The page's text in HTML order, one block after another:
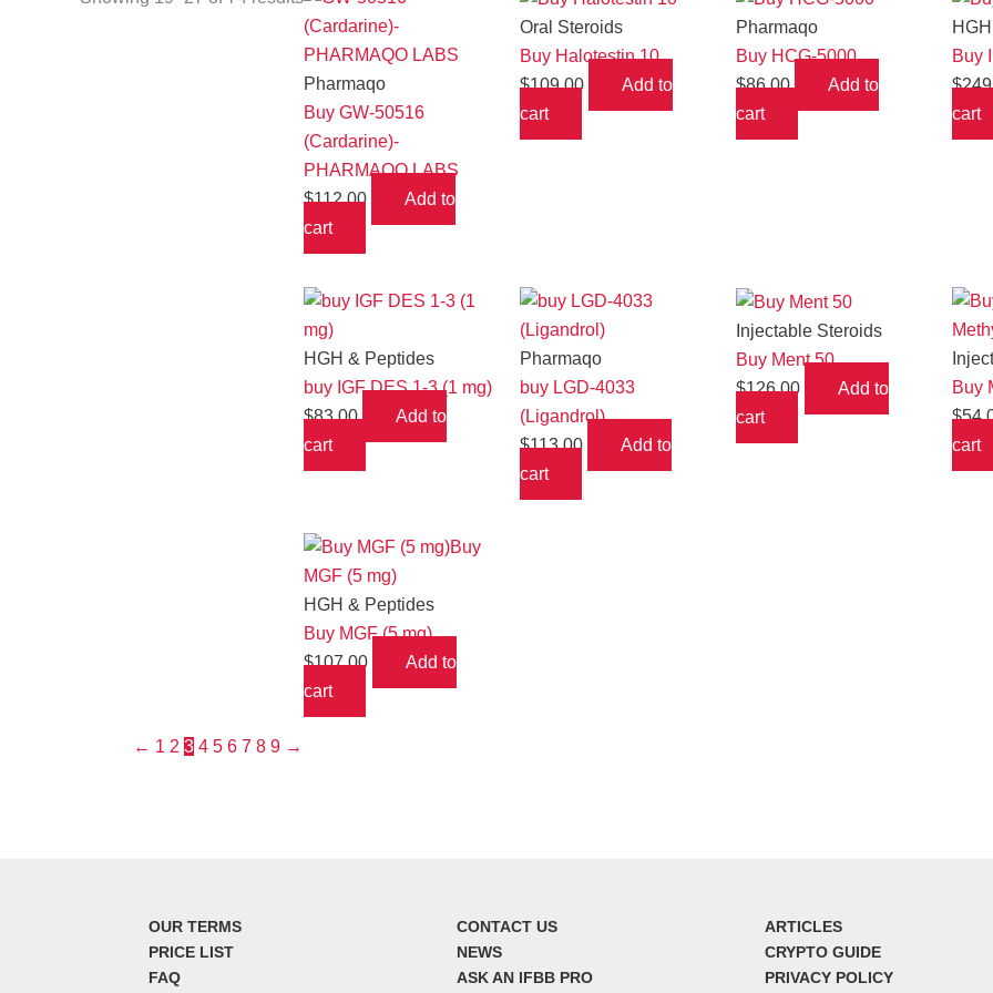
Pharmaqo
Buy GW-50516
(Cardarine)-
PHARMAQO LABS
$112.00
Add to
cart
Oral Steroids
Buy Halotestin 10
$109.00
Add to
cart
Pharmaqo
Buy HCG-5000
$86.00
Add to
cart
Buy
$
cart
HGH & Peptides
buy IGF DES 1-3 (1 mg)
$83.00
Add to
cart
Pharmaqo
buy LGD-4033
(Ligandrol)
$113.00
Add to
cart
Injectable Steroids
Buy Ment 50
$126.00
Add to
cart
Buy
$
cart
HGH & Peptides
Buy MGF (5 mg)
$107.00
Add to
cart
← 1 2 3 4 5 6 7 8 9 →
OUR TERMS
PRICE LIST
FAQ
CONTACT US
NEWS
ASK AN IFBB PRO
ARTICLES
CRYPTO GUIDE
PRIVACY POLICY